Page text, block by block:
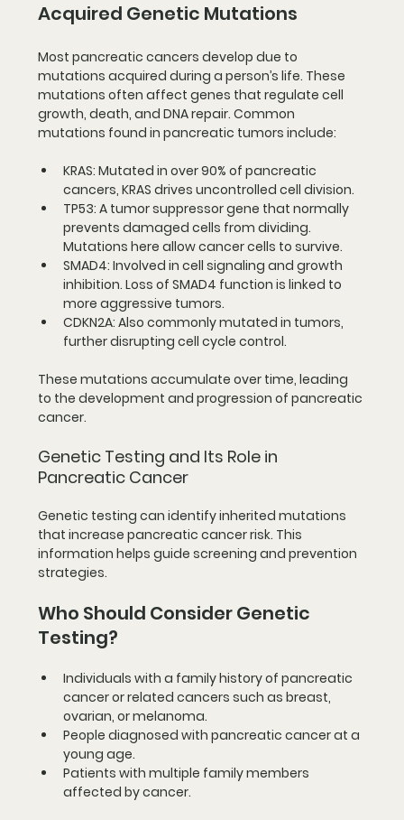
Acquired Genetic Mutations
Most pancreatic cancers develop due to
mutations acquired during a person’s life. These
mutations often affect genes that regulate cell
growth, death, and DNA repair. Common
mutations found in pancreatic tumors include:
KRAS: Mutated in over 90% of pancreatic
cancers, KRAS drives uncontrolled cell division.
TP53: A tumor suppressor gene that normally
prevents damaged cells from dividing.
Mutations here allow cancer cells to survive.
SMAD4: Involved in cell signaling and growth
inhibition. Loss of SMAD4 function is linked to
more aggressive tumors.
CDKN2A: Also commonly mutated in tumors,
further disrupting cell cycle control.
These mutations accumulate over time, leading
to the development and progression of pancreatic
cancer.
Genetic Testing and Its Role in
Pancreatic Cancer
Genetic testing can identify inherited mutations
that increase pancreatic cancer risk. This
information helps guide screening and prevention
strategies.
Who Should Consider Genetic
Testing?
Individuals with a family history of pancreatic
cancer or related cancers such as breast,
ovarian, or melanoma.
People diagnosed with pancreatic cancer at a
young age.
Patients with multiple family members
affected by cancer.